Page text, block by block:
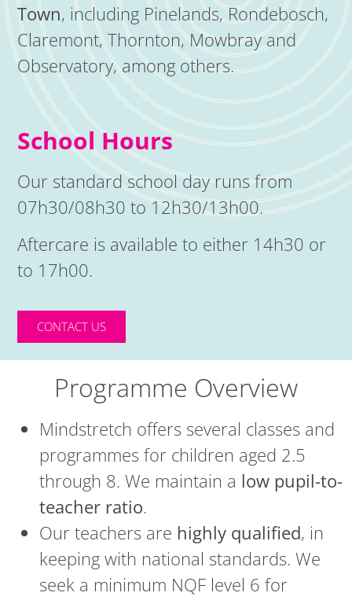
Town, including Pinelands, Rondebosch,
Claremont, Thornton, Mowbray and
Observatory, among others.
School Hours
Our standard school day runs from
07h30/08h30 to 12h30/13h00.
Aftercare is available to either 14h30 or
to 17h00.
CONTACT US
Programme Overview
Mindstretch offers several classes and
programmes for children aged 2.5
through 8. We maintain a low pupil-to-
teacher ratio.
Our teachers are highly qualified, in
keeping with national standards. We
seek a minimum NQF level 6 for